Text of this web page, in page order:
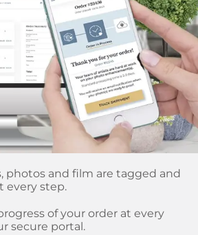
photos and film are tagged and
every step.
of your order at every
secure portal.